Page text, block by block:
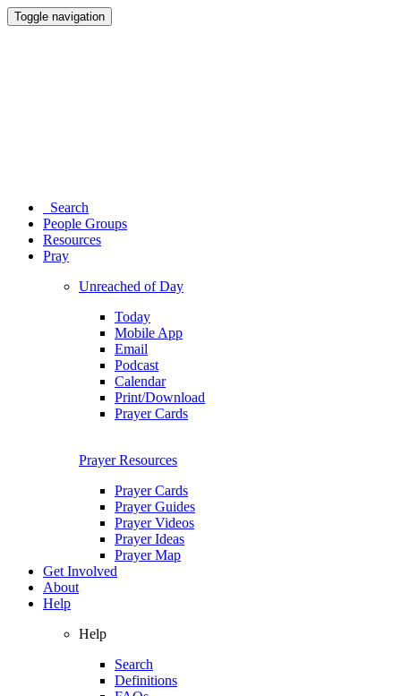
Toggle navigation
Search
People Groups
Resources
Pray
Unreached of Day
Today
Mobile App
Email
Podcast
Calendar
Print/Download
Prayer Cards
Prayer Resources
Prayer Cards
Prayer Guides
Prayer Videos
Prayer Ideas
Prayer Map
Get Involved
About
Help
Help
Search
Definitions